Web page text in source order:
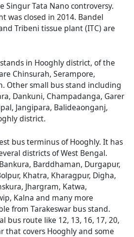
Singur Tata Nano controversy.
was closed in 2014. Bandel
Tribeni tissue plant (ITC) are
in Hooghly district, of the
Chinsurah, Serampore,
Other small bus stand including
Dankuni, Champadanga, Garer
Jangipara, Balideaonganj,
district.
bus terminus of Hooghly. It has
districts of West Bengal.
Barddhaman, Durgapur,
Khatra, Kharagpur, Digha,
Jhargram, Katwa,
Kalna and many more
from Tarakeswar bus stand.
bus route like 12, 13, 16, 17, 20,
that covers Hooghly and some